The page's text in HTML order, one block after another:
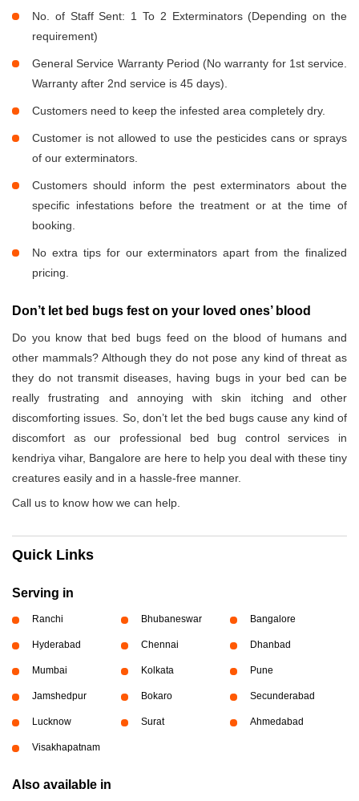
No. of Staff Sent: 1 To 2 Exterminators (Depending on the
requirement)
General Service Warranty Period (No warranty for 1st service.
Warranty after 2nd service is 45 days).
Customers need to keep the infested area completely dry.
Customer is not allowed to use the pesticides cans or sprays
of our exterminators.
Customers should inform the pest exterminators about the
specific infestations before the treatment or at the time of
booking.
No extra tips for our exterminators apart from the finalized
pricing.
Don’t let bed bugs fest on your loved ones’ blood
Do you know that bed bugs feed on the blood of humans and
other mammals? Although they do not pose any kind of threat as
they do not transmit diseases, having bugs in your bed can be
really frustrating and annoying with skin itching and other
discomforting issues. So, don’t let the bed bugs cause any kind of
discomfort as our professional bed bug control services in
kendriya vihar, Bangalore are here to help you deal with these tiny
creatures easily and in a hassle-free manner.
Call us to know how we can help.
Quick Links
Serving in
Ranchi Bhubaneswar Bangalore
Hyderabad Chennai Dhanbad
Mumbai Kolkata Pune
Jamshedpur Bokaro Secunderabad
Lucknow Surat Ahmedabad
Visakhapatnam
Also available in